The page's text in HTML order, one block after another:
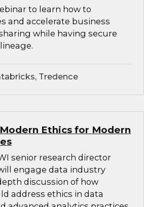
to learn how to
and accelerate business
while having secure
Tredence
Ethics for Modern
senior research director
engage data industry
discussion of how
address ethics in data